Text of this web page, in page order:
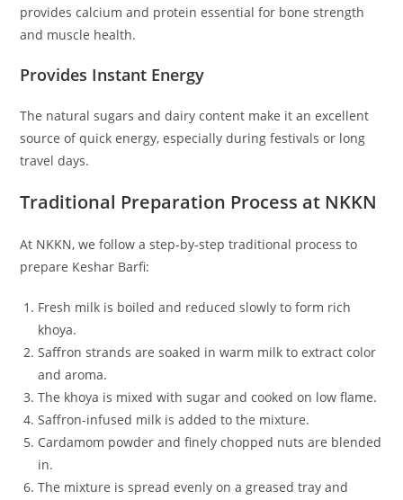
provides calcium and protein essential for bone strength
and muscle health.
Provides Instant Energy
The natural sugars and dairy content make it an excellent
source of quick energy, especially during festivals or long
travel days.
Traditional Preparation Process at NKKN
At NKKN, we follow a step-by-step traditional process to
prepare Keshar Barfi:
Fresh milk is boiled and reduced slowly to form rich
khoya.
Saffron strands are soaked in warm milk to extract color
and aroma.
The khoya is mixed with sugar and cooked on low flame.
Saffron-infused milk is added to the mixture.
Cardamom powder and finely chopped nuts are blended
in.
The mixture is spread evenly on a greased tray and